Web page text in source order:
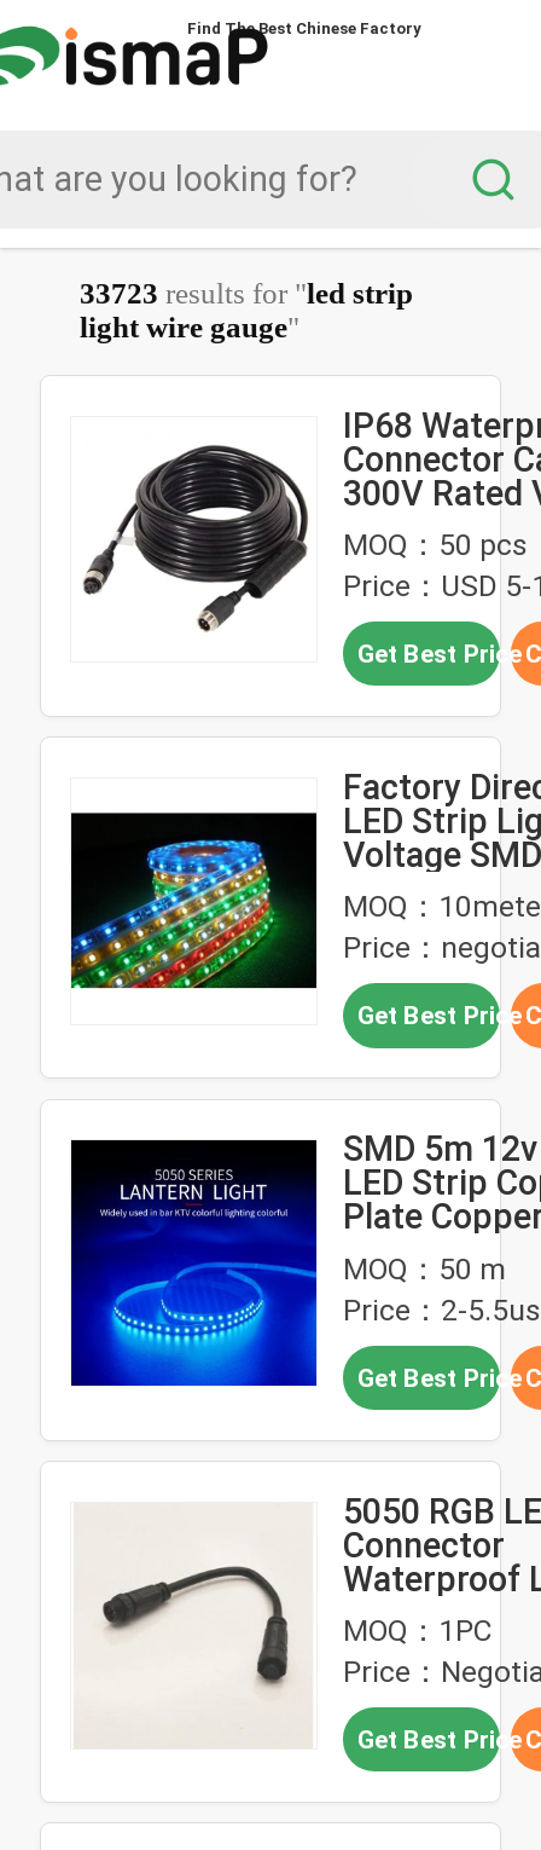
Find The Best Chinese Factory
33723 results for "led strip
light wire gauge"
IP68
Connector
300V Rated
and 2-6 Pin
for LED
Wire
MOQ：50 pcs
Price：USD
Get Best Price
Factory
LED Strip
Voltage
Three Row
IP65
Strip Light
Wire
MOQ：
Price：
Get Best Price
SMD 5m
LED Strip
Plate
Warm
Lights
MOQ：50 m
Price：2-
Get Best Price
5050 RGB
Connector
Waterproof
Light DC
Connector
MOQ：1PC
Price：
Get Best Price